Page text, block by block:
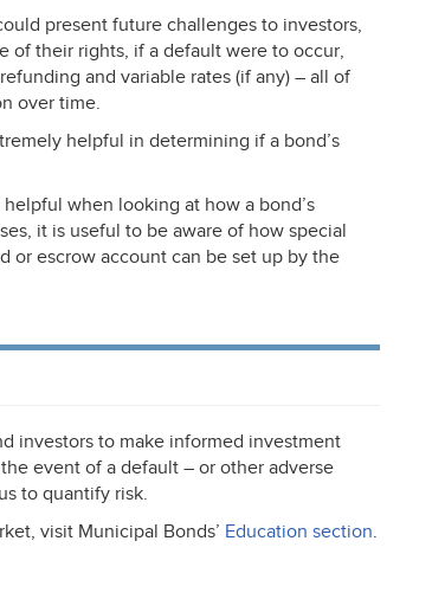
present future challenges to investors,
of their rights, if a default were to occur,
and variable rates (if any) – all of
over time.
helpful in determining if a bond’s
when looking at how a bond’s
it is useful to be aware of how special
or escrow account can be set up by the
investors to make informed investment
event of a default – or other adverse
to quantify risk.
visit Municipal Bonds’ Education section.